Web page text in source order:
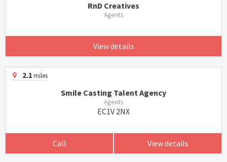
RnD Creatives
Agents
View details
2.1miles
Smile Casting Talent Agency
Agents
EC1V 2NX
Call View details